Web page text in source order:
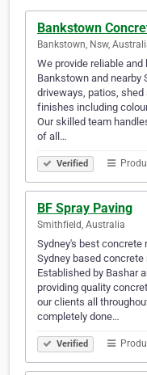
Bankstown
Bankstown, Nsw,
We provide reliable
Bankstown and nearby
driveways, patios,
finishes including
Our skilled team
of all…
Verified
BF Spray Paving
Smithfield, Australia
Sydney's best concrete
Sydney based
Established by Bashar
providing quality
our clients all
completely done…
Verified